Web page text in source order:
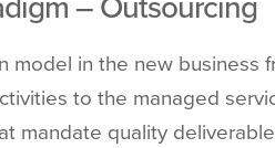
model in the new business
to the managed
mandate quality